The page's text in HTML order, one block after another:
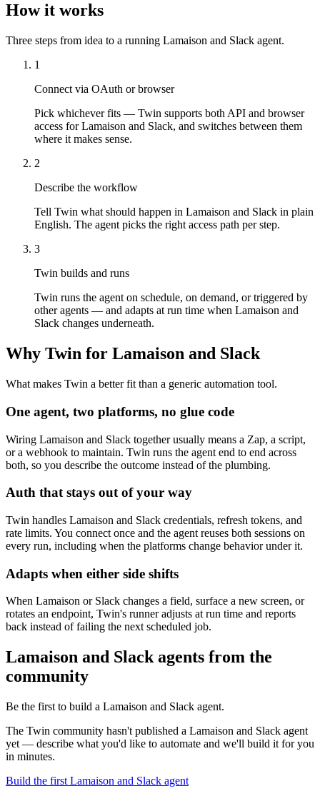
How it works
Three steps from idea to a running Lamaison and Slack agent.
1
Connect via OAuth or browser
Pick whichever fits — Twin supports both API and browser
access for Lamaison and Slack, and switches between them
where it makes sense.
2
Describe the workflow
Tell Twin what should happen in Lamaison and Slack in plain
English. The agent picks the right access path per step.
3
Twin builds and runs
Twin runs the agent on schedule, on demand, or triggered by
other agents — and adapts at run time when Lamaison and
Slack changes underneath.
Why Twin for Lamaison and Slack
What makes Twin a better fit than a generic automation tool.
One agent, two platforms, no glue code
Wiring Lamaison and Slack together usually means a Zap, a script,
or a webhook to maintain. Twin runs the agent end to end across
both, so you describe the outcome instead of the plumbing.
Auth that stays out of your way
Twin handles Lamaison and Slack credentials, refresh tokens, and
rate limits. You connect once and the agent reuses both sessions on
every run, including when the platforms change behavior under it.
Adapts when either side shifts
When Lamaison or Slack changes a field, surface a new screen, or
rotates an endpoint, Twin's runner adjusts at run time and reports
back instead of failing the next scheduled job.
Lamaison and Slack agents from the
community
Be the first to build a Lamaison and Slack agent.
The Twin community hasn't published a Lamaison and Slack agent
yet — describe what you'd like to automate and we'll build it for you
in minutes.
Build the first Lamaison and Slack agent